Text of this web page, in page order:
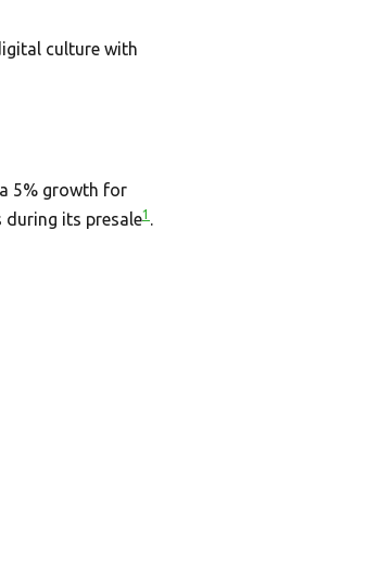
culture with
5% growth for
during its presale1 .